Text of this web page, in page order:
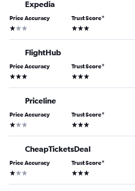
Expedia
Price Accuracy
1 star
Trust Score*
3 stars
FlightHub
Price Accuracy
3 stars
Trust Score*
3 stars
Priceline
Price Accuracy
1 star
Trust Score*
3 stars
CheapTicketsDeal
Price Accuracy
1 star
Trust Score*
3 stars